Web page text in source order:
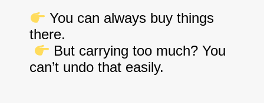
You can always buy things
there.
But carrying too much? You
can’t undo that easily.